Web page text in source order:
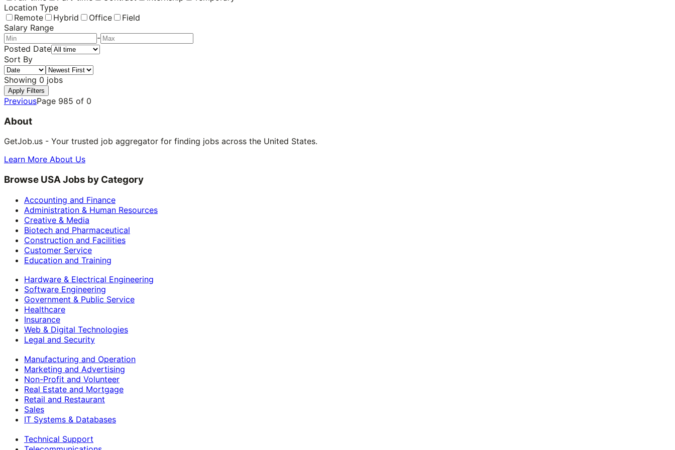
Location Type
Remote
Hybrid Office
Field
Salary Range
-
Posted Date
Sort By
Showing 0 jobs
Apply Filters
PreviousPage 985 of 0
About
GetJob.us - Your trusted job aggregator for finding jobs across the United States.
Learn More About Us
Browse USA Jobs by Category
Accounting and Finance
Administration & Human Resources
Creative & Media
Biotech and Pharmaceutical
Construction and Facilities
Customer Service
Education and Training
Hardware & Electrical Engineering
Software Engineering
Government & Public Service
Healthcare
Insurance
Web & Digital Technologies
Legal and Security
Manufacturing and Operation
Marketing and Advertising
Non-Profit and Volunteer
Real Estate and Mortgage
Retail and Restaurant
Sales
IT Systems & Databases
Technical Support